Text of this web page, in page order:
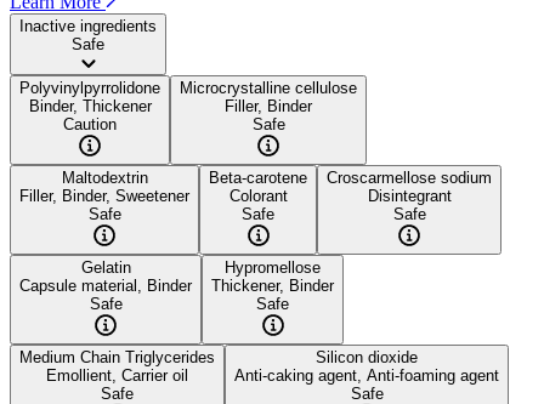
Inactive ingredients
Safe
Polyvinylpyrrolidone
Binder, Thickener
Caution
Microcrystalline cellulose
Filler, Binder
Safe
Maltodextrin
Filler, Binder, Sweetener
Safe
Beta-carotene
Colorant
Safe
Croscarmellose sodium
Disintegrant
Safe
Gelatin
Capsule material, Binder
Safe
Hypromellose
Thickener, Binder
Safe
Medium Chain Triglycerides
Emollient, Carrier oil
Safe
Silicon dioxide
Anti-caking agent, Anti-foaming agent
Safe